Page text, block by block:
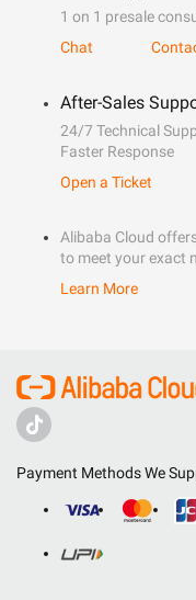
1 on 1 presale
Chat
After-Sales
24/7 Technical
Faster Response
Open a Ticket
Alibaba Cloud
to meet your exact
Learn More
Payment Methods We